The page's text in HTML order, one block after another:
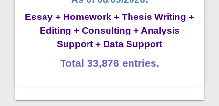
Essay + Homework + Thesis Writing +
Editing + Consulting + Analysis
Support + Data Support
Total 33,876 entries.